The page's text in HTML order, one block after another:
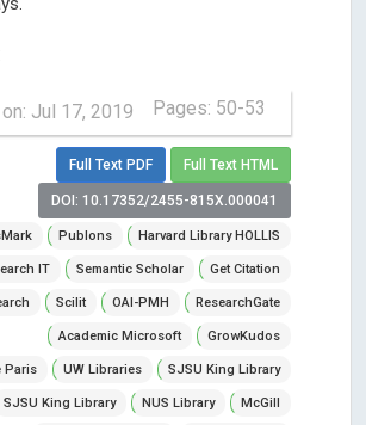
Jul 17, 2019 Pages: 50-53
Full Text PDF Full Text HTML
DOI: 10.17352/2455-815X.000041
Publons Harvard Library HOLLIS
IT Semantic Scholar Get Citation
Scilit OAI-PMH ResearchGate
Academic Microsoft GrowKudos
Paris UW Libraries SJSU King Library
SJSU King Library NUS Library McGill